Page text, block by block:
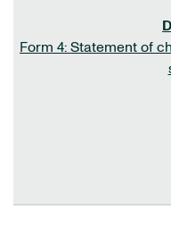
Form 4: Statement of